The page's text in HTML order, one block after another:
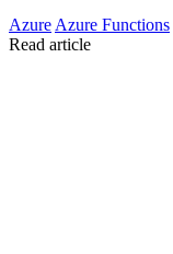
AzureAzure Functions
Read article